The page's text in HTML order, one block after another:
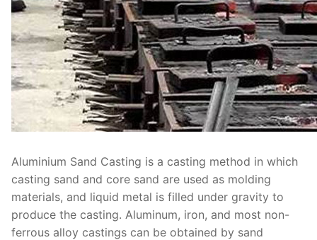
Aluminium Sand Casting is a casting method in which
casting sand and core sand are used as molding
materials, and liquid metal is filled under gravity to
produce the casting. Aluminum, iron, and most non-
ferrous alloy castings can be obtained by sand